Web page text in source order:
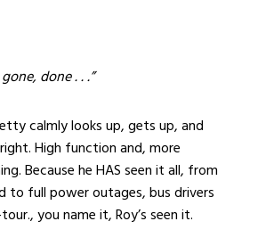
done . . .”
calmly looks up, gets up, and
High function and, more
Because he HAS seen it all, from
to full power outages, bus drivers
you name it, Roy’s seen it.